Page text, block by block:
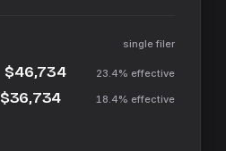
single filer
$46,734 23.4% effective
$36,734 18.4% effective